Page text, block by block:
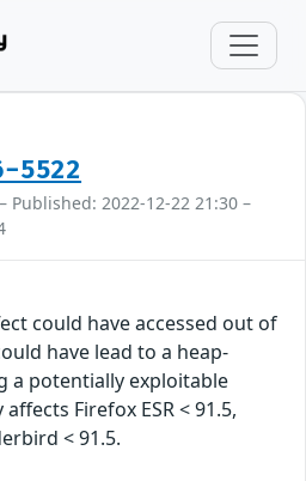
5522
– Published: 2022-12-22 21:30 –
could have accessed out of
have lead to a heap-
a potentially exploitable
Firefox ESR < 91.5,
< 91.5.